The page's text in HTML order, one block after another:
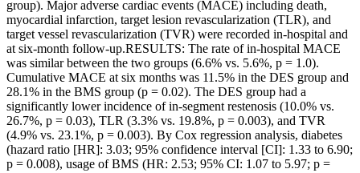
group). Major adverse cardiac events (MACE) including death,
myocardial infarction, target lesion revascularization (TLR), and
target vessel revascularization (TVR) were recorded in-hospital and
at six-month follow-up.RESULTS: The rate of in-hospital MACE
was similar between the two groups (6.6% vs. 5.6%, p = 1.0).
Cumulative MACE at six months was 11.5% in the DES group and
28.1% in the BMS group (p = 0.02). The DES group had a
significantly lower incidence of in-segment restenosis (10.0% vs.
26.7%, p = 0.03), TLR (3.3% vs. 19.8%, p = 0.003), and TVR
(4.9% vs. 23.1%, p = 0.003). By Cox regression analysis, diabetes
(hazard ratio [HR]: 3.03; 95% confidence interval [CI]: 1.33 to 6.90;
p = 0.008), usage of BMS (HR: 2.53; 95% CI: 1.07 to 5.97; p =